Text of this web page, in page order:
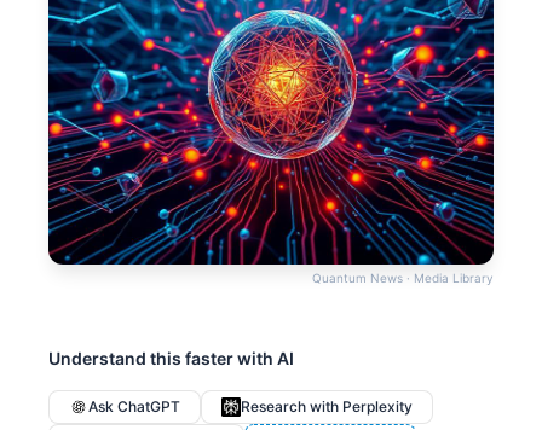
Quantum News · Media Library
Understand this faster with AI
Ask ChatGPT
Research with Perplexity